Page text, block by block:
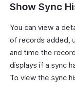
Show Sync
You can view a
of records added,
and time the
displays if a sync
To view the sync